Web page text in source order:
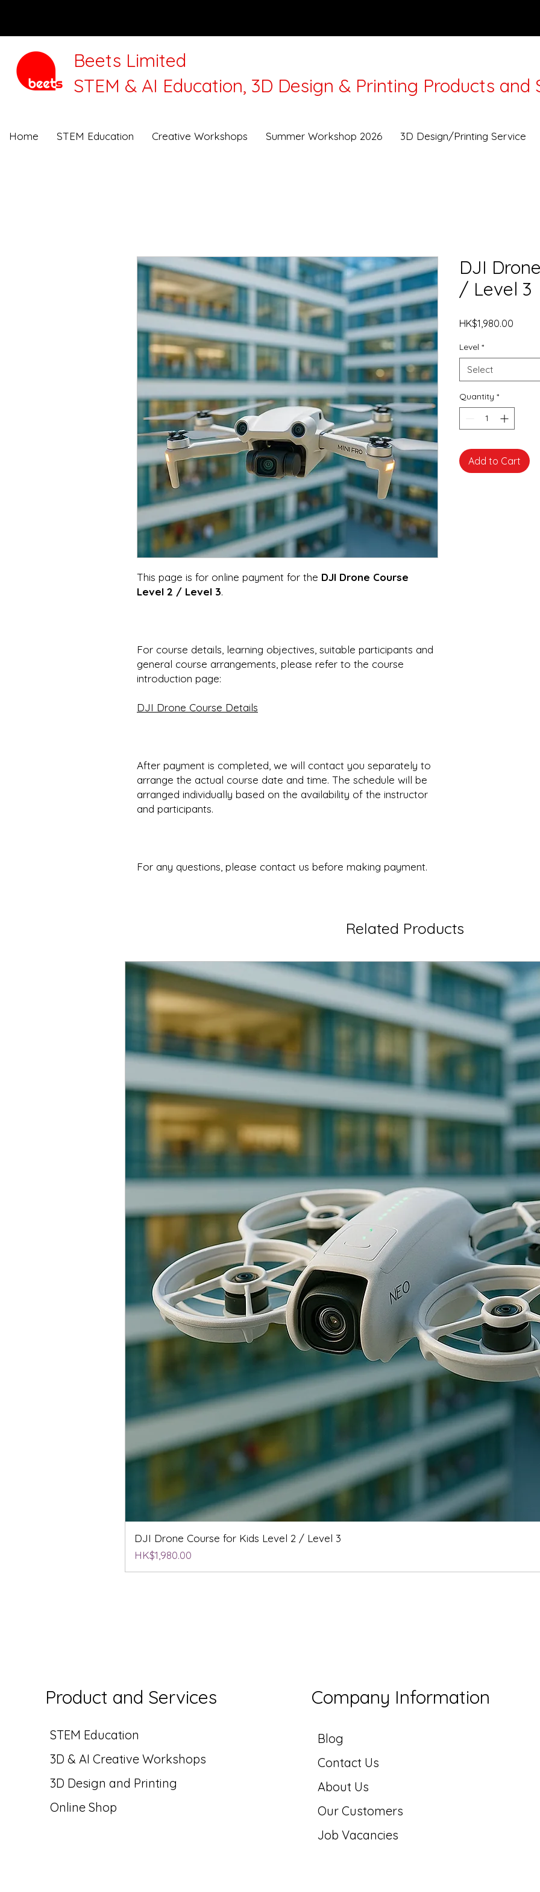
Beets Limited
STEM & AI Education, 3D Design & Printing Products and
Home STEM Education Creative Workshops Summer Workshop 2026 3D Design/Printing Service
This page is for online payment for the DJI Drone Course
Level 2 / Level 3.
For course details, learning objectives, suitable participants and
general course arrangements, please refer to the course
introduction page:
DJI Drone Course Details
After payment is completed, we will contact you separately to
arrange the actual course date and time. The schedule will be
arranged individually based on the availability of the instructor
and participants.
For any questions, please contact us before making payment.
DJI
/ Level 3
HK$1,980.00
Level *
Select
Quantity *
Add to Cart
Related Products
DJI Drone Course for Kids Level 2 / Level 3
Price
HK$1,980.00
Product and Services
STEM Education
3D & AI Creative Workshops
3D Design and Printing
Online Shop
Company Information
Blog
Contact Us
About Us
Our Customers
Job Vacancies